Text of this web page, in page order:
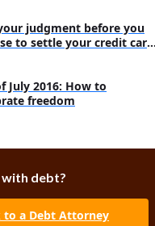
judgment before you
to settle your credit card
July 2016: How to
freedom
with debt?
to a Debt Attorney